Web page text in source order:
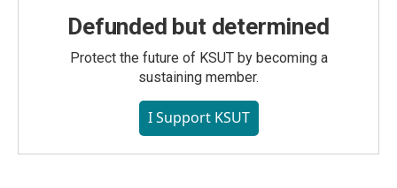
Defunded but determined
Protect the future of KSUT by becoming a
sustaining member.
I Support KSUT